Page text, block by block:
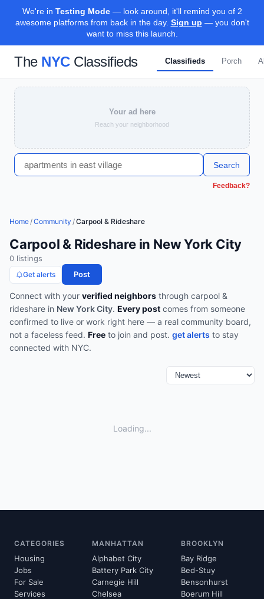
We're in Testing Mode— look around, it'll remind you of 2
awesome platforms from back in the day. Sign up — you don't
want to miss this launch.
The NYCClassifieds Classifieds Porch
Your ad here
Reach your neighborhood
Search
Feedback?
Home/Community /Carpool & Rideshare
Carpool & Rideshare in New York City
0 listings
Get alerts Post
Connect with your verified neighbors through carpool &
rideshare in New York City. Every post comes from someone
confirmed to live or work right here — a real community board,
not a faceless feed. Free to join and post. get alerts to stay
connected with NYC.
Loading...
CATEGORIES
Housing
Jobs
For Sale
Services
MANHATTAN
Alphabet City
Battery Park City
Carnegie Hill
Chelsea
BROOKLYN
Bay Ridge
Bed-Stuy
Bensonhurst
Boerum Hill